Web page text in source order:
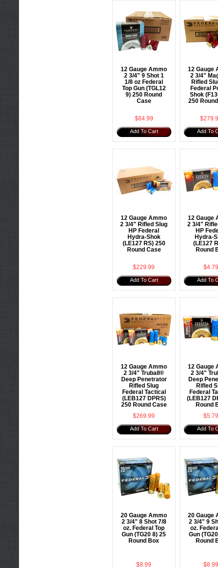
12 Gauge Ammo
2 3/4" 9 Shot 1
1/8 oz Federal
Top Gun (TGL12
9) 250 Round
Case
$84.99
Add To Cart
12 Gauge
2 3/4"
Rifled
Federal
Shok
250
Add To
12 Gauge Ammo
2 3/4" Rifled Slug
HP Federal
Hydra-Shok
(LE127 RS) 250
Round Case
$229.99
Add To Cart
12 Gauge
2 3/4"
HP
Hydra-
(LE127
Round
$4.79
Add To
12 Gauge Ammo
2 3/4" Truball®
Deep Penetrator
Rifled Slug
Federal Tactical
(LEB127 DPRS)
250 Round Case
$269.99
Add To Cart
12 Gauge
2 3/4"
Deep
Rifled
Federal
(LEB127
Round
$5.79
Add To
20 Gauge Ammo
2 3/4" 8 Shot 7/8
oz. Federal Top
Gun (TG20 8) 25
Round Box
$8.99
20 Gauge
2 3/4" 9
oz.
Gun
Round
$8.99